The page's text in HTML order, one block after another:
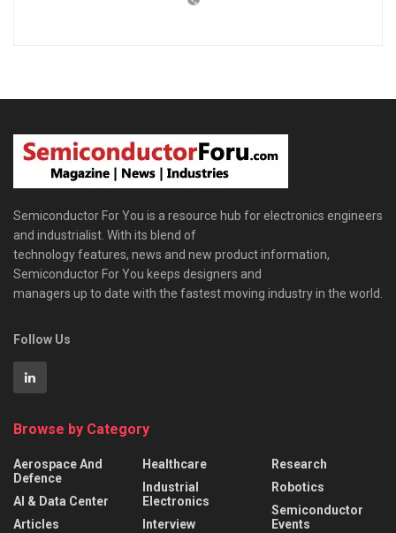
Semiconductor For You is a resource hub for electronics engineers
and industrialist. With its blend of
technology features, news and new product information,
Semiconductor For You keeps designers and
managers up to date with the fastest moving industry in the world.
Follow Us
Browse by Category
Aerospace And
Defence
AI & Data Center
Articles
Healthcare
Industrial
Electronics
Interview
Research
Robotics
Semiconductor
Events